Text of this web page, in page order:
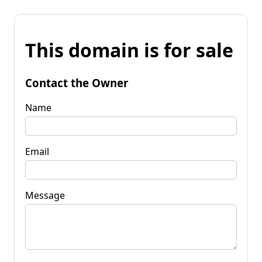
This domain is for sale
Contact the Owner
Name
Email
Message